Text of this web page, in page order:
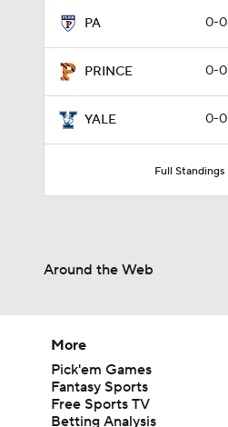
PA 0-0
PRINCE 0-0
YALE 0-0
Full Standings
Around the Web
More
Pick'em Games
Fantasy Sports
Free Sports TV
Betting Analysis